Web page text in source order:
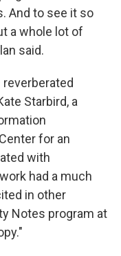
And to see it so
a whole lot of
said.
Starbird, a
for an
with
had a much
in other
Notes program at